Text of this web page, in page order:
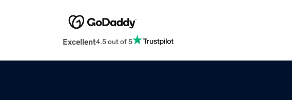
Excellent4.5 out of 5